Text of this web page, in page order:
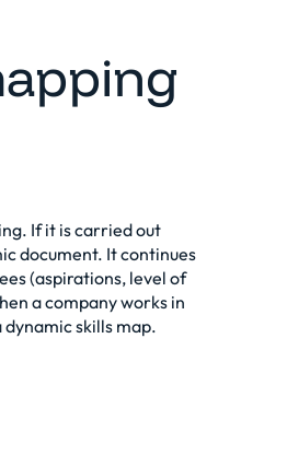
If it is carried out
document. It continues
(aspirations, level of
a company works in
skills map.